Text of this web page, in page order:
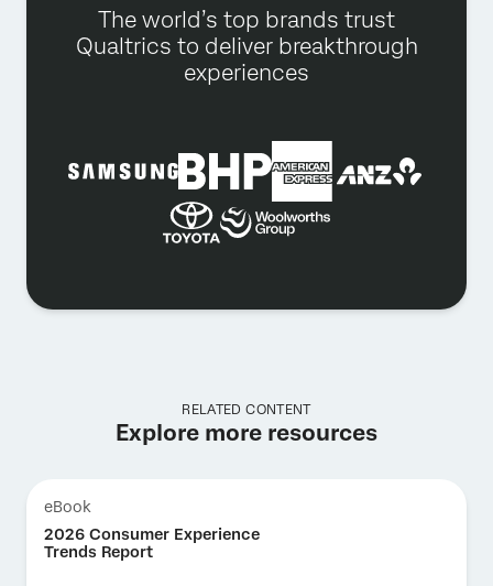
The world’s top brands trust
Qualtrics to deliver breakthrough
experiences
RELATED CONTENT
Explore more resources
eBook
2026 Consumer Experience
Trends Report